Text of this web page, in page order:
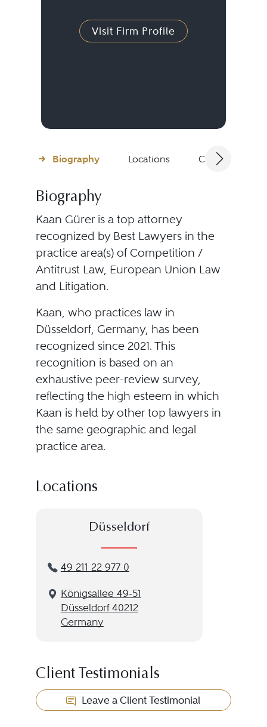
Visit Firm Profile
Biography Locations Client
Biography
Kaan Gürer is a top attorney
recognized by Best Lawyers in the
practice area(s) of Competition /
Antitrust Law, European Union Law
and Litigation.
Kaan, who practices law in
Düsseldorf, Germany, has been
recognized since 2021. This
recognition is based on an
exhaustive peer-review survey,
reflecting the high esteem in which
Kaan is held by other top lawyers in
the same geographic and legal
practice area.
Locations
Düsseldorf
49 211 22 977 0
Königsallee 49-51
Düsseldorf 40212
Germany
Client Testimonials
Leave a Client Testimonial